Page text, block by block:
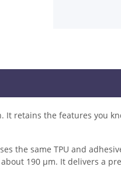
It retains the features you
the same TPU and
190 µm. It delivers a